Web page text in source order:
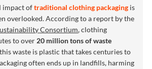
impact oftraditional clothing packaging is
overlooked. According to a report by the
Consortium, clothing
to over20 million tons of waste
waste is plastic that takes centuries to
often ends up in landfills, harming